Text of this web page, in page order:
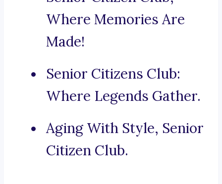
Where Memories Are
Made!
Senior Citizens Club:
Where Legends Gather.
Aging With Style, Senior
Citizen Club.